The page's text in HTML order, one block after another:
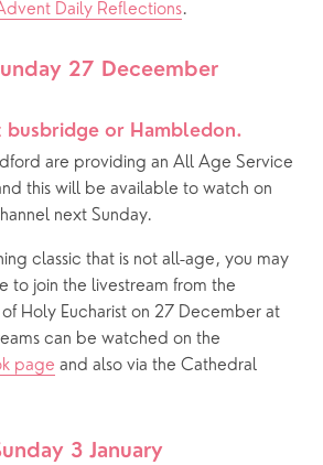
Daily Reflections.
27 Deceember
busbridge or Hambledon.
are providing an All Age Service
this will be available to watch on
next Sunday.
classic that is not all-age, you may
to join the livestream from the
of Holy Eucharist on 27 December at
page
3 January